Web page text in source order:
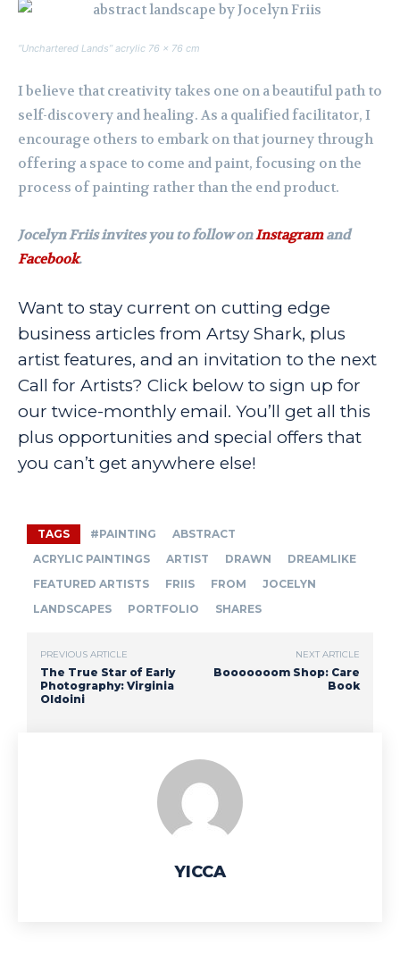
“Unchartered Lands” acrylic 76 x 76 cm
I believe that creativity takes one on a beautiful path to
self-discovery and healing. As a qualified facilitator, I
encourage others to embark on that journey through
offering a space to come and paint, focusing on the
process of painting rather than the end product.
Jocelyn Friis invites you to follow onInstagramand
Facebook.
Want to stay current on cutting edge
business articles from Artsy Shark, plus
artist features, and an invitation to the next
Call for Artists? Click below to sign up for
our twice-monthly email. You’ll get all this
plus opportunities and special offers that
you can’t get anywhere else!
TAGS #PAINTING
ABSTRACT
ACRYLIC PAINTINGS
ARTIST DRAWN
DREAMLIKE
FEATURED ARTISTS
FRIIS FROM
JOCELYN
LANDSCAPES
PORTFOLIO SHARES
PREVIOUS ARTICLE
The True Star of Early
Photography: Virginia
Oldoini
NEXT ARTICLE
Booooooom Shop: Care
Book
YICCA